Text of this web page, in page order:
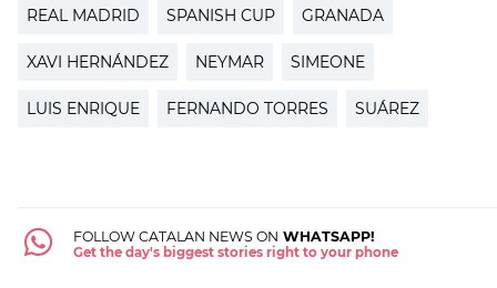
REAL MADRID SPANISH CUP GRANADA
XAVI HERNÁNDEZ NEYMAR SIMEONE
LUIS ENRIQUE FERNANDO TORRES SUÁREZ
FOLLOW CATALAN NEWS ON WHATSAPP!
Get the day's biggest stories right to your phone